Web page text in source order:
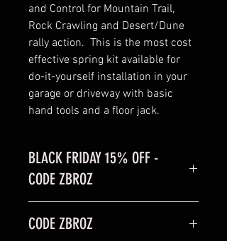
and Control for Mountain Trail,
Rock Crawling and Desert/Dune
rally action. This is the most cost
effective spring kit available for
do-it-yourself installation in your
garage or driveway with basic
hand tools and a floor jack.
BLACK FRIDAY 15% OFF -
CODE ZBROZ
code: ZBROZ
CODE ZBROZ